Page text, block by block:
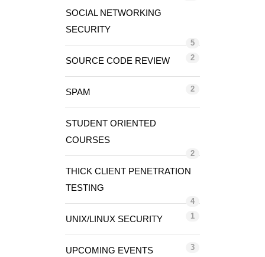
SOCIAL NETWORKING
SECURITY
5
SOURCE CODE REVIEW 2
SPAM 2
STUDENT ORIENTED
COURSES
2
THICK CLIENT PENETRATION
TESTING
4
UNIX/LINUX SECURITY 1
UPCOMING EVENTS 3